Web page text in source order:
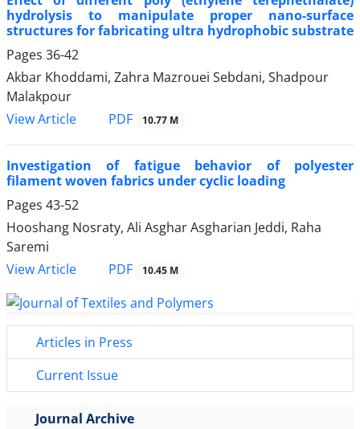
hydrolysis to manipulate proper nano-surface
structures for fabricating ultra hydrophobic substrate
Pages 36-42
Akbar Khoddami, Zahra Mazrouei Sebdani, Shadpour
Malakpour
View Article
PDF 10.77 M
Investigation of fatigue behavior of polyester
filament woven fabrics under cyclic loading
Pages 43-52
Hooshang Nosraty, Ali Asghar Asgharian Jeddi, Raha
Saremi
View Article
PDF 10.45 M
Articles in Press
Current Issue
Journal Archive